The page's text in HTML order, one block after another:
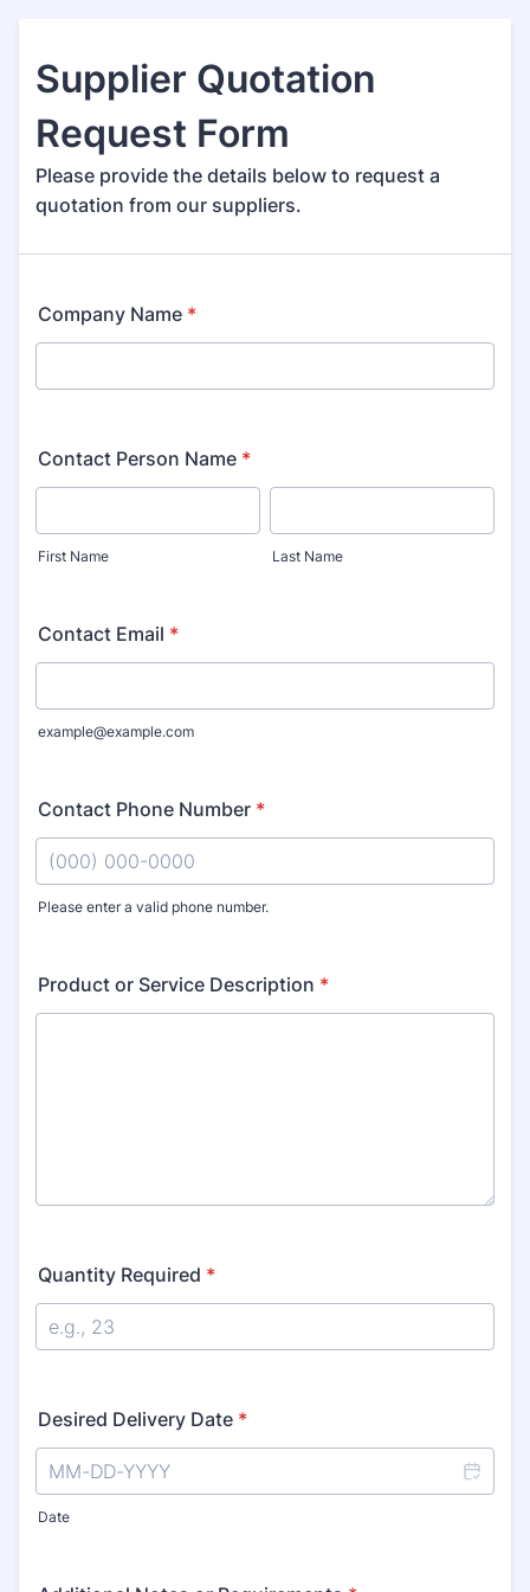
Supplier Quotation
Request Form
Please provide the details below to request a
quotation from our suppliers.
Company Name *
Contact Person Name *
First Name Last Name
Contact Email *
example@example.com
Contact Phone Number *
Please enter a valid phone number.
Product or Service Description *
Quantity Required *
Desired Delivery Date *
Date